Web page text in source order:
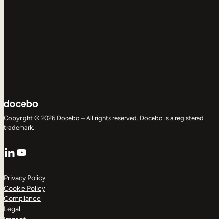
Copyright © 2026 Docebo – All rights reserved. Docebo is a registered
trademark.
LinkedIn
YouTube
Privacy Policy
Cookie Policy
Compliance
Legal